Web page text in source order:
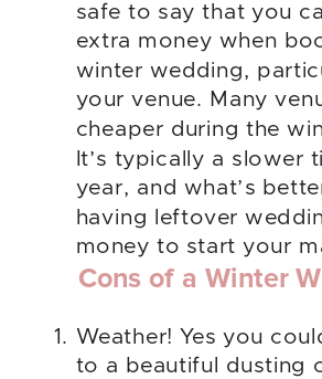
safe to say that you
extra money when
winter wedding,
your venue. Many
cheaper during the
It’s typically a slower
year, and what’s
having leftover
money to start your
Cons of a Winter
Weather! Yes you
to a beautiful dusting